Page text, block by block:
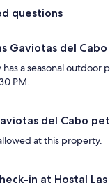
questions
Gaviotas del
a seasonal outdoor
PM.
del Cabo
at this property.
in at Hostal